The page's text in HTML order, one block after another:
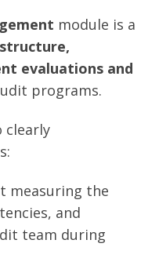
module is a
structure,
evaluations and
programs.
clearly
measuring the
and
team during